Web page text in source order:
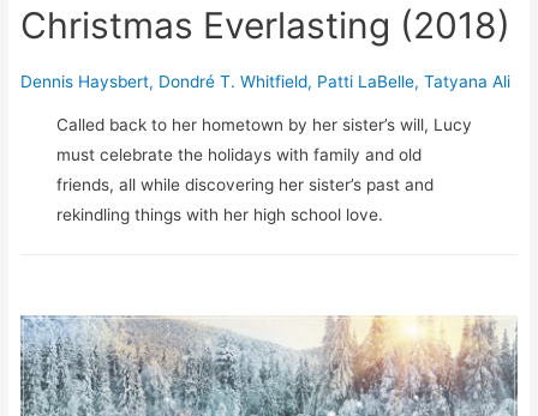
Christmas Everlasting (2018)
Dennis Haysbert, Dondré T. Whitfield, Patti LaBelle,Tatyana Ali
Called back to her hometown by her sister’s will, Lucy
must celebrate the holidays with family and old
friends, all while discovering her sister’s past and
rekindling things with her high school love.